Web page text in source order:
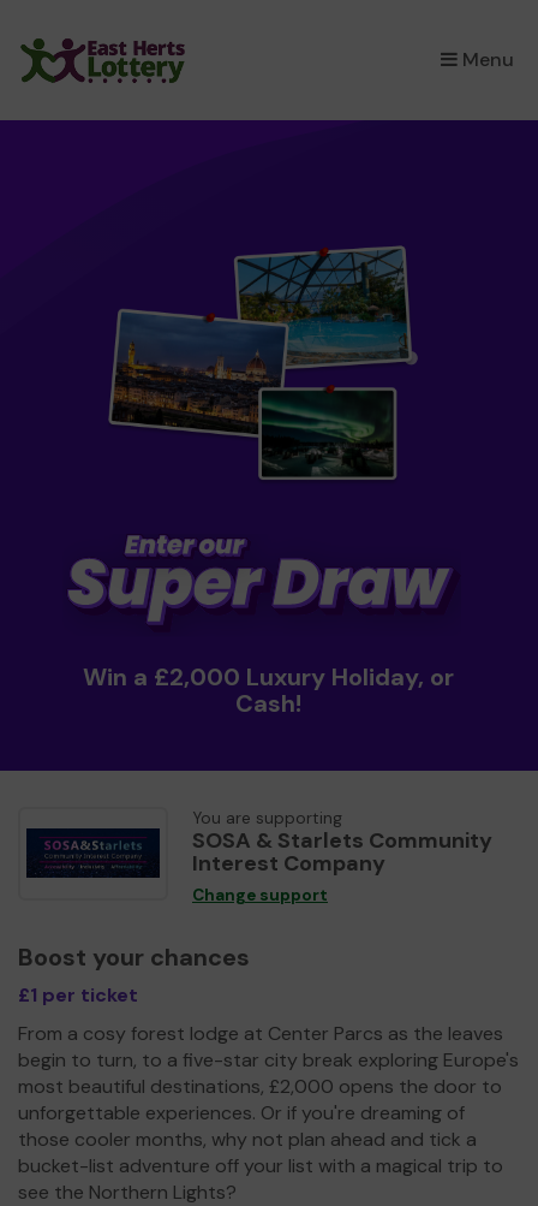
Menu
×
Win a £2,000 Luxury Holiday, or
Cash!
You are supporting
SOSA & Starlets Community
Interest Company
Change support
Boost your chances
£1 per ticket
From a cosy forest lodge at Center Parcs as the leaves
begin to turn, to a five-star city break exploring Europe's
most beautiful destinations, £2,000 opens the door to
unforgettable experiences. Or if you're dreaming of
those cooler months, why not plan ahead and tick a
bucket-list adventure off your list with a magical trip to
see the Northern Lights?